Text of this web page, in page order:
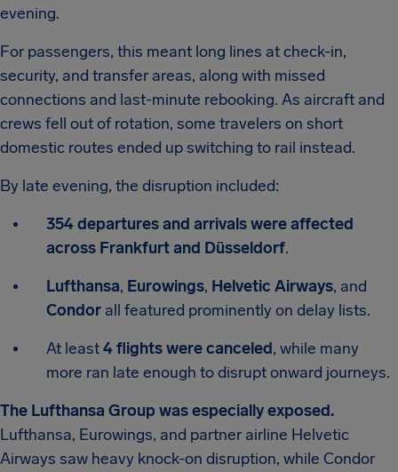
evening.
For passengers, this meant long lines at check-in,
security, and transfer areas, along with missed
connections and last-minute rebooking. As aircraft and
crews fell out of rotation, some travelers on short
domestic routes ended up switching to rail instead.
By late evening, the disruption included:
354 departures and arrivals were affected
across Frankfurt and Düsseldorf.
Lufthansa, Eurowings, Helvetic Airways, and
Condor all featured prominently on delay lists.
At least4 flights were canceled, while many
more ran late enough to disrupt onward journeys.
The Lufthansa Group was especially exposed.
Lufthansa, Eurowings, and partner airline Helvetic
Airways saw heavy knock-on disruption, while Condor